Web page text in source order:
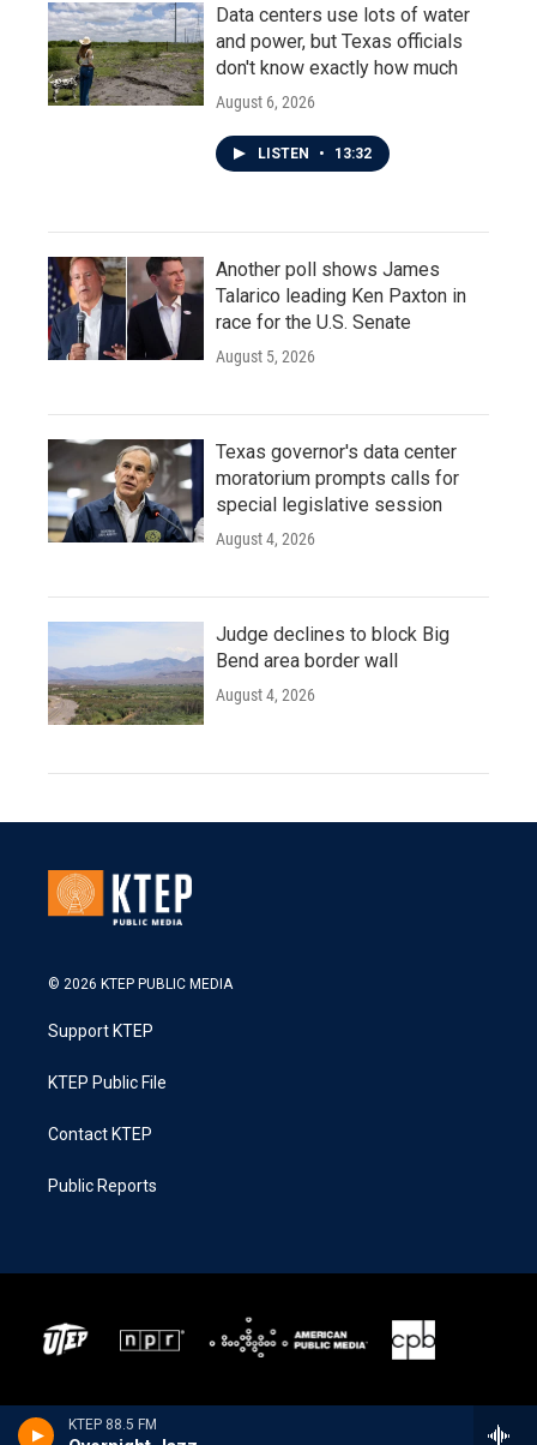
KTEP 88.5 FM
Data centers use lots of water
and power, but Texas officials
don't know exactly how much
August 6, 2026
LISTEN • 13:32
Another poll shows James
Talarico leading Ken Paxton in
race for the U.S. Senate
August 5, 2026
Texas governor's data center
moratorium prompts calls for
special legislative session
August 4, 2026
Judge declines to block Big
Bend area border wall
August 4, 2026
© 2026 KTEP PUBLIC MEDIA
Support KTEP
KTEP Public File
Contact KTEP
Public Reports